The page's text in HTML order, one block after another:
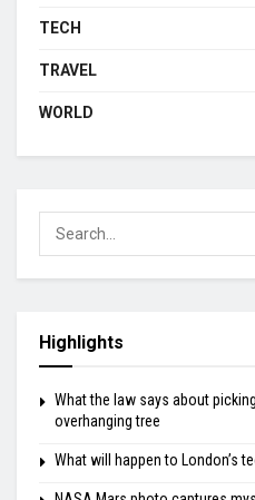
TECH
TRAVEL
WORLD
Highlights
What the law says about
overhanging tree
What will happen to London’s